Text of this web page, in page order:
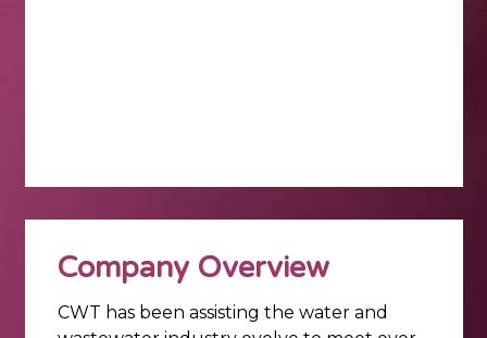
Company Overview
CWT has been assisting the water and